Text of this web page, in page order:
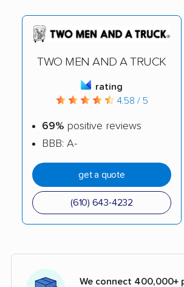
TWO MEN AND A TRUCK
rating
4.58 / 5
69% positive reviews
BBB: A-
get a quote
(610) 643-4232
We connect 400,000+